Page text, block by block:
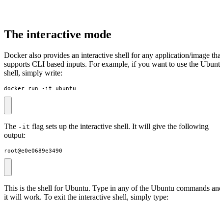
The interactive mode
Docker also provides an interactive shell for any application/image
supports CLI based inputs. For example, if you want to use the
shell, simply write:
docker run -it ubuntu
The -it flag sets up the interactive shell. It will give the following
output:
root@e0e0689e3490
This is the shell for Ubuntu. Type in any of the Ubuntu commands
it will work. To exit the interactive shell, simply type: